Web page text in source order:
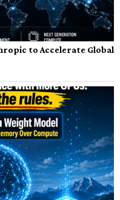
to Accelerate Global